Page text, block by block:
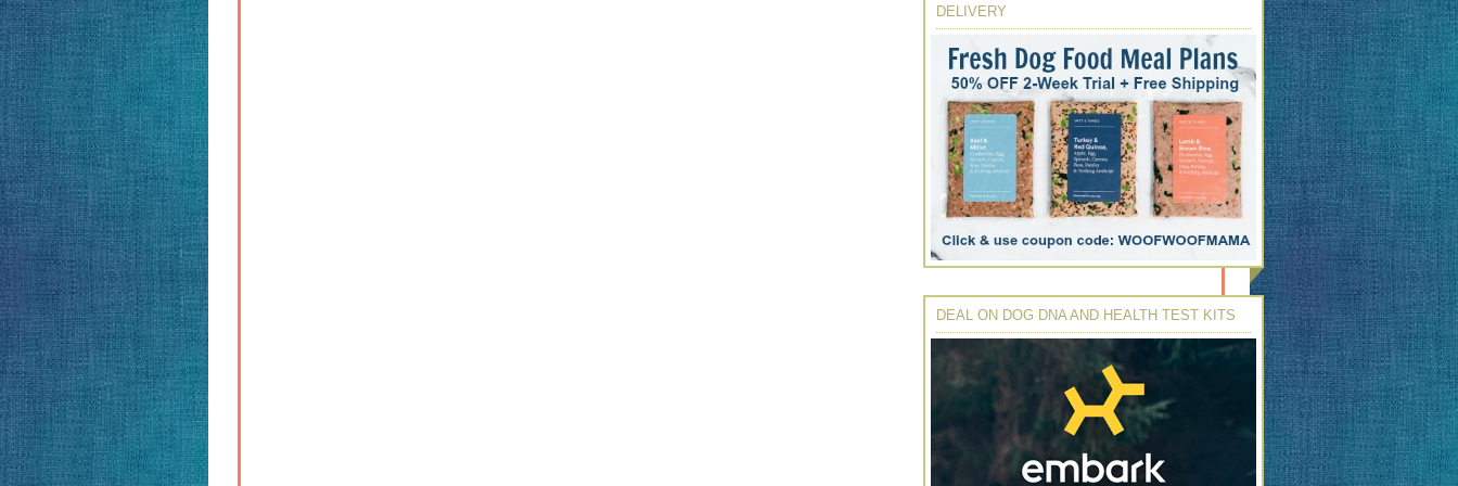
DELIVERY
DEAL ON DOG DNA AND HEALTH TEST KITS